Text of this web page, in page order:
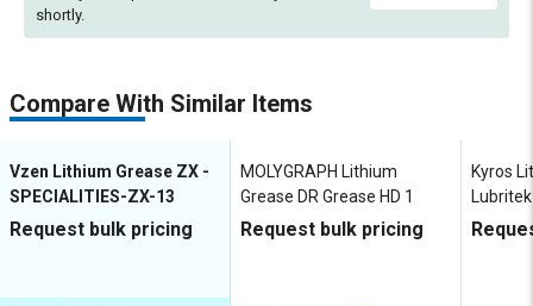
shortly.
Compare With Similar Items
Vzen Lithium Grease ZX -
SPECIALITIES-ZX-13
Request bulk pricing
MOLYGRAPH Lithium
Grease DR Grease HD 1
Request bulk pricing
Kyros